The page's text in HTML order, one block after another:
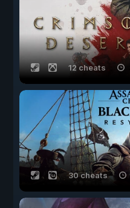
12 cheats
30 cheats